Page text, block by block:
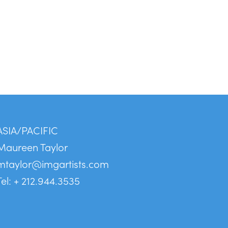
PACIFIC
Taylor
+ 212.944.3535